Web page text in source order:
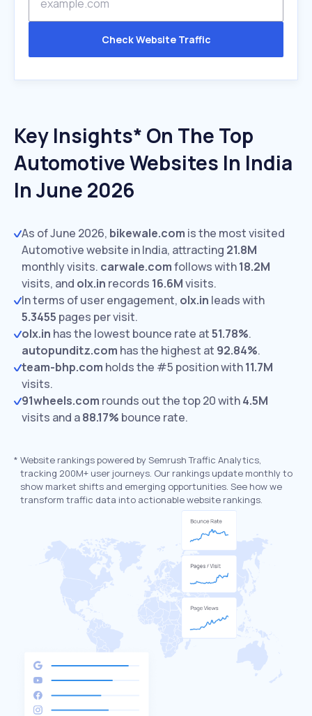
Check Website Traffic
Key Insights* On The Top
Automotive Websites In India
In June 2026
As of June 2026, bikewale.com is the most visited
Automotive website in India, attracting 21.8M
monthly visits. carwale.comfollows with18.2M
visits, and olx.in records 16.6Mvisits.
In terms of user engagement, olx.in leads with
5.3455 pages per visit.
olx.in has the lowest bounce rate at51.78%.
autopunditz.com has the highest at 92.84%.
team-bhp.com holds the #5 position with11.7M
visits.
91wheels.com rounds out the top 20 with4.5M
visits and a88.17% bounce rate.
* Website rankings powered by Semrush Traffic Analytics,
tracking 200M+ user journeys. Our rankings update monthly to
show market shifts and emerging opportunities. See how we
transform traffic data into actionable website rankings.